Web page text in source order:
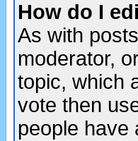
How do I
As with
moderator,
topic, which
vote then
people have